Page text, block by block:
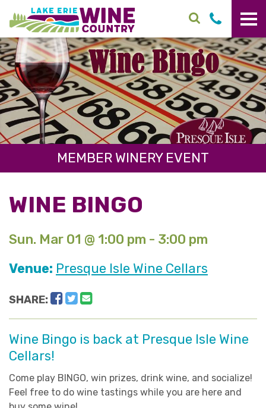
Skip to main content
MEMBER WINERY EVENT
WINE BINGO
Sun. Mar 01 @ 1:00 pm - 3:00 pm
Venue: Presque Isle Wine Cellars
SHARE: Facebook
Twitter
Wine Bingo is back at Presque Isle Wine
Cellars!
Come play BINGO, win prizes, drink wine, and socialize!
Feel free to do wine tastings while you are here and